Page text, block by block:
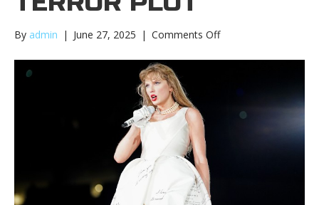
By admin | June 27, 2025 | Comments Offon
arrested
connection
2024